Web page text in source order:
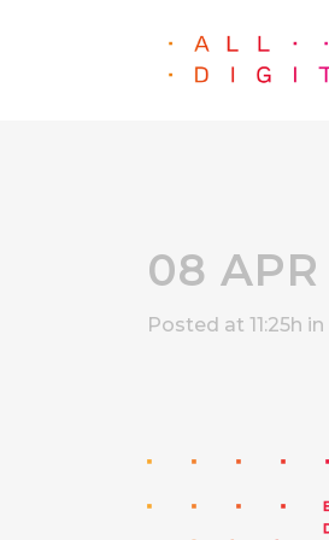
08 APR
Posted at 11:25h in